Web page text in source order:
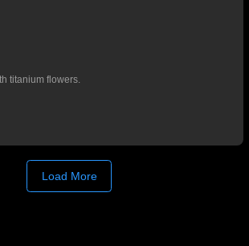
titanium flowers.
Load More